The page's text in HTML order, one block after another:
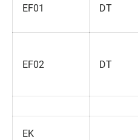
EF01 DT
EF02 DT
EK